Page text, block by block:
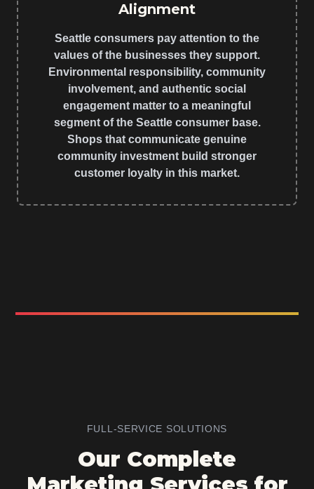
Alignment
Seattle consumers pay attention to the
values of the businesses they support.
Environmental responsibility, community
involvement, and authentic social
engagement matter to a meaningful
segment of the Seattle consumer base.
Shops that communicate genuine
community investment build stronger
customer loyalty in this market.
FULL-SERVICE SOLUTIONS
Our Complete